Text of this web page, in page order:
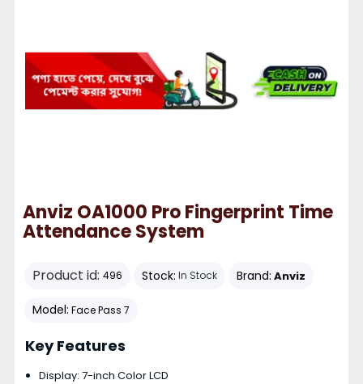
Anviz OA1000 Pro Fingerprint Time
Attendance System
Product id: 496 Stock: In Stock Brand: Anviz
Model: Face Pass 7
Key Features
Display: 7-inch Color LCD